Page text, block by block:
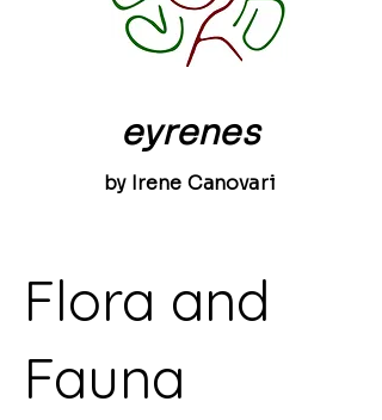
eyrenes
by Irene Canovari
Flora and
Fauna